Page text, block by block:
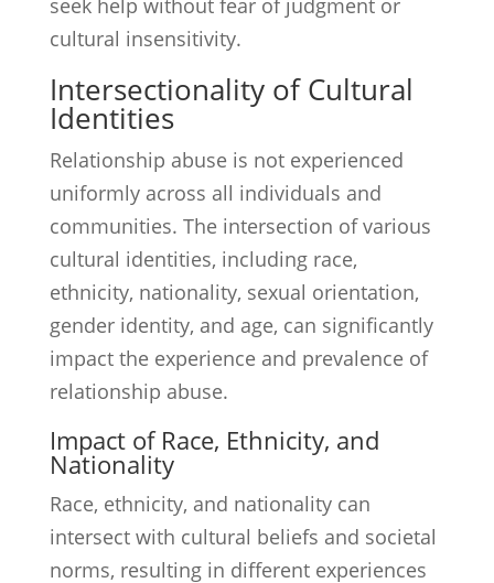
seek help without fear of judgment or
cultural insensitivity.
Intersectionality of Cultural
Identities
Relationship abuse is not experienced
uniformly across all individuals and
communities. The intersection of various
cultural identities, including race,
ethnicity, nationality, sexual orientation,
gender identity, and age, can significantly
impact the experience and prevalence of
relationship abuse.
Impact of Race, Ethnicity, and
Nationality
Race, ethnicity, and nationality can
intersect with cultural beliefs and societal
norms, resulting in different experiences